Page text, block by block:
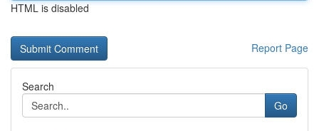
HTML is disabled
Report Page
Search
Go